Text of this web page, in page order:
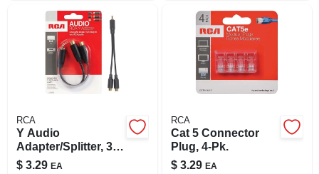
RCA
Y Audio
Adapter/Splitter, 3
In.
$ 3.29 EA
RCA
Cat 5 Connector
Plug, 4-Pk.
$ 3.29 EA